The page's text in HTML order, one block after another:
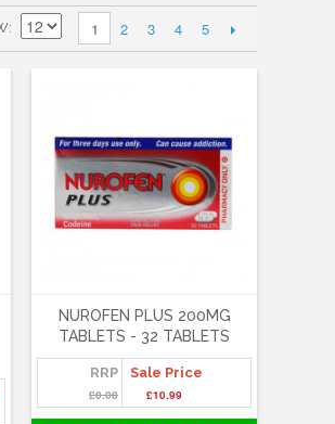
1 2 3 4 5
NUROFEN PLUS 200MG
TABLETS - 32 TABLETS
RRP
£0.00
Sale Price
£10.99